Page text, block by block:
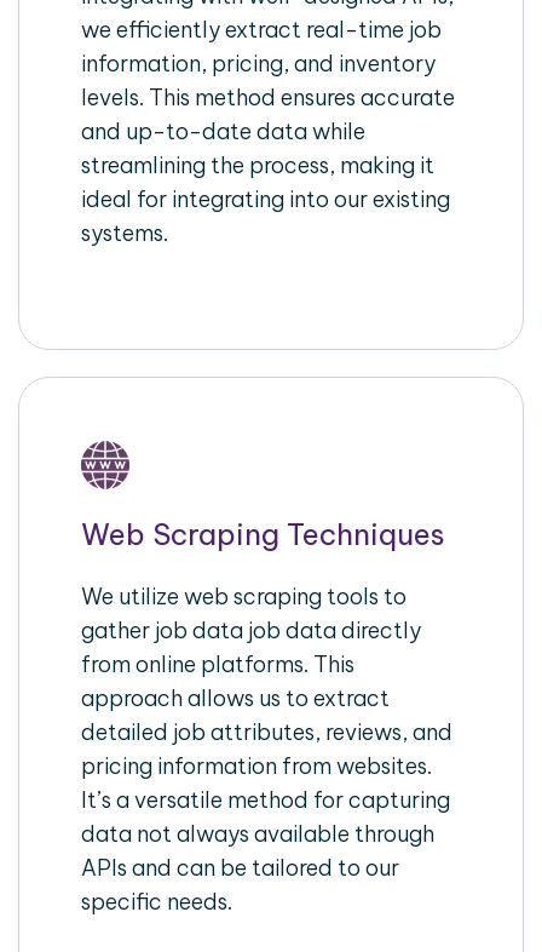
we efficiently extract real-time job
information, pricing, and inventory
levels. This method ensures accurate
and up-to-date data while
streamlining the process, making it
ideal for integrating into our existing
systems.
Web Scraping Techniques
We utilize web scraping tools to
gather job data job data directly
from online platforms. This
approach allows us to extract
detailed job attributes, reviews, and
pricing information from websites.
It’s a versatile method for capturing
data not always available through
APIs and can be tailored to our
specific needs.